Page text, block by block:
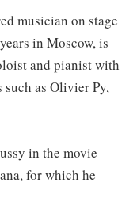
musician on stage
in Moscow, is
and pianist with
as Olivier Py,
in the movie
for which he